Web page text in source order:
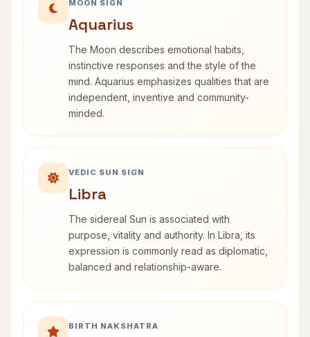
MOON SIGN
Aquarius
The Moon describes emotional habits,
instinctive responses and the style of the
mind. Aquarius emphasizes qualities that are
independent, inventive and community-
minded.
VEDIC SUN SIGN
Libra
The sidereal Sun is associated with
purpose, vitality and authority. In Libra, its
expression is commonly read as diplomatic,
balanced and relationship-aware.
BIRTH NAKSHATRA